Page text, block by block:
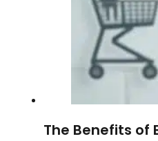
The Benefits of